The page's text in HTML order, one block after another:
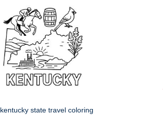
kentucky state travel coloring